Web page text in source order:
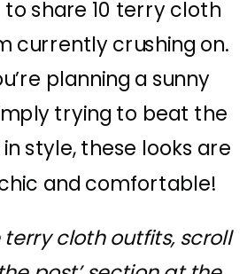
share 10 terry cloth
currently crushing on.
planning a sunny
trying to beat the
style, these looks are
and comfortable!
terry cloth outfits, scroll